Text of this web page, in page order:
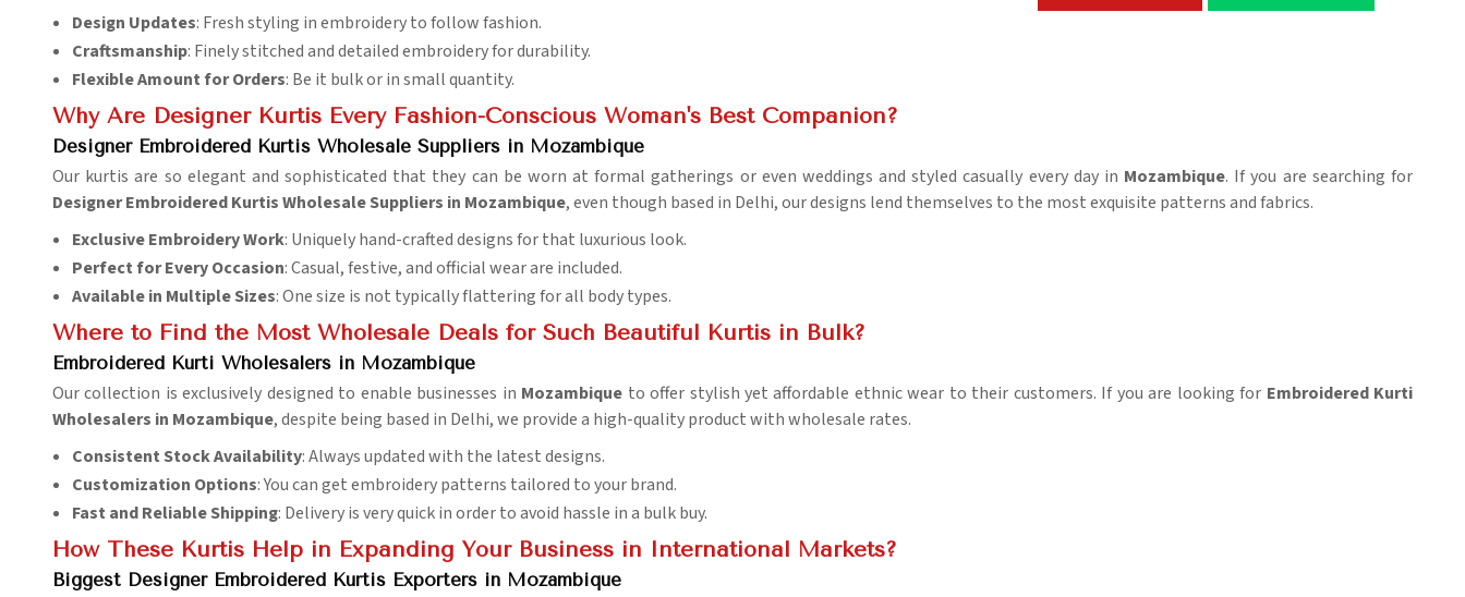
Design Updates: Fresh styling in embroidery to follow fashion.
Craftsmanship: Finely stitched and detailed embroidery for durability.
Flexible Amount for Orders: Be it bulk or in small quantity.
Why Are Designer Kurtis Every Fashion-Conscious Woman's Best Companion?
Designer Embroidered Kurtis Wholesale Suppliers in Mozambique
Our kurtis are so elegant and sophisticated that they can be worn at formal gatherings or even weddings and styled casually every day in Mozambique. If you are searching for
Designer Embroidered Kurtis Wholesale Suppliers in Mozambique, even though based in Delhi, our designs lend themselves to the most exquisite patterns and fabrics.
Exclusive Embroidery Work: Uniquely hand-crafted designs for that luxurious look.
Perfect for Every Occasion: Casual, festive, and official wear are included.
Available in Multiple Sizes: One size is not typically flattering for all body types.
Where to Find the Most Wholesale Deals for Such Beautiful Kurtis in Bulk?
Embroidered Kurti Wholesalers in Mozambique
Our collection is exclusively designed to enable businesses in Mozambique to offer stylish yet affordable ethnic wear to their customers. If you are looking for Embroidered Kurti
Wholesalers in Mozambique, despite being based in Delhi, we provide a high-quality product with wholesale rates.
Consistent Stock Availability: Always updated with the latest designs.
Customization Options: You can get embroidery patterns tailored to your brand.
Fast and Reliable Shipping: Delivery is very quick in order to avoid hassle in a bulk buy.
How These Kurtis Help in Expanding Your Business in International Markets?
Biggest Designer Embroidered Kurtis Exporters in Mozambique